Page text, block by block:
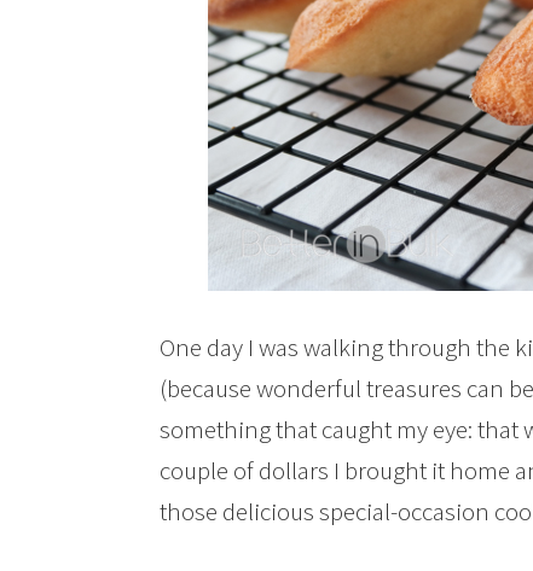
One day I was walking through the
(because wonderful treasures can
something that caught my eye: that
couple of dollars I brought it home
those delicious special-occasion